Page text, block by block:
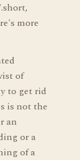
more
of
to get rid
is not the
an
or a
of a